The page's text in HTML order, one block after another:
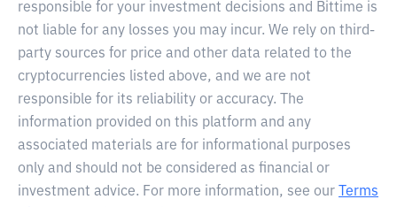
responsible for your investment decisions and Bittime is
not liable for any losses you may incur. We rely on third-
party sources for price and other data related to the
cryptocurrencies listed above, and we are not
responsible for its reliability or accuracy. The
information provided on this platform and any
associated materials are for informational purposes
only and should not be considered as financial or
investment advice. For more information, see our
Terms